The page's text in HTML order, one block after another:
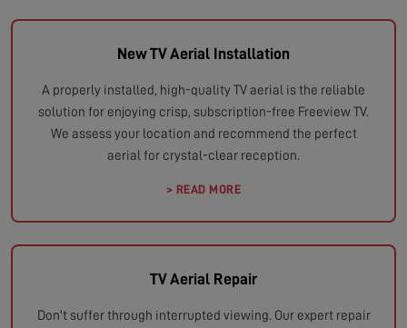
New TV Aerial Installation
A properly installed, high-quality TV aerial is the reliable
solution for enjoying crisp, subscription-free Freeview TV.
We assess your location and recommend the perfect
aerial for crystal-clear reception.
> READ MORE
TV Aerial Repair
Don't suffer through interrupted viewing. Our expert repair